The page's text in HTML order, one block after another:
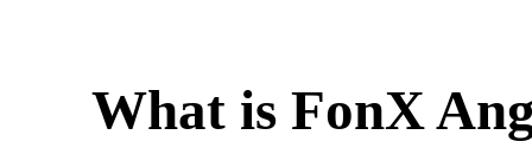
What is FonX